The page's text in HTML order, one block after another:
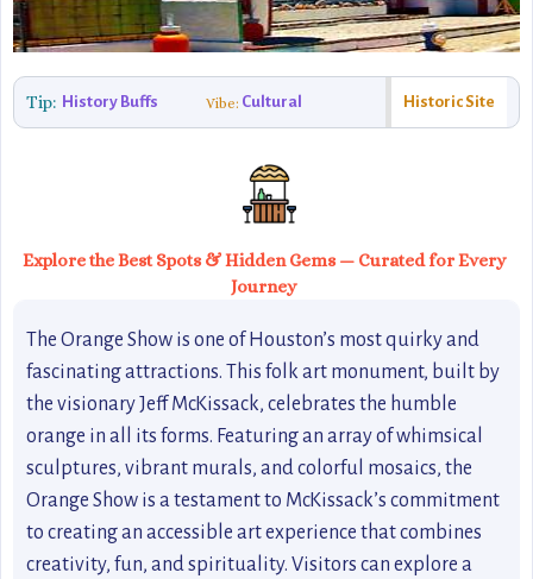
Tip: History Buffs Vibe: Cultural Historic Site
Explore the Best Spots & Hidden Gems — Curated for Every
Journey
The Orange Show is one of Houston’s most quirky and
fascinating attractions. This folk art monument, built by
the visionary Jeff McKissack, celebrates the humble
orange in all its forms. Featuring an array of whimsical
sculptures, vibrant murals, and colorful mosaics, the
Orange Show is a testament to McKissack’s commitment
to creating an accessible art experience that combines
creativity, fun, and spirituality. Visitors can explore a